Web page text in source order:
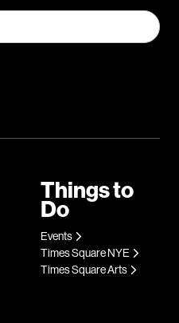
Things to
Do
Events
Times Square NYE
Times Square Arts